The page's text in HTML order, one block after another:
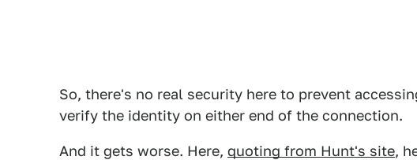
So, there's no real security here to prevent
verify the identity on either end of the connection.
And it gets worse. Here, quoting from Hunt's site,